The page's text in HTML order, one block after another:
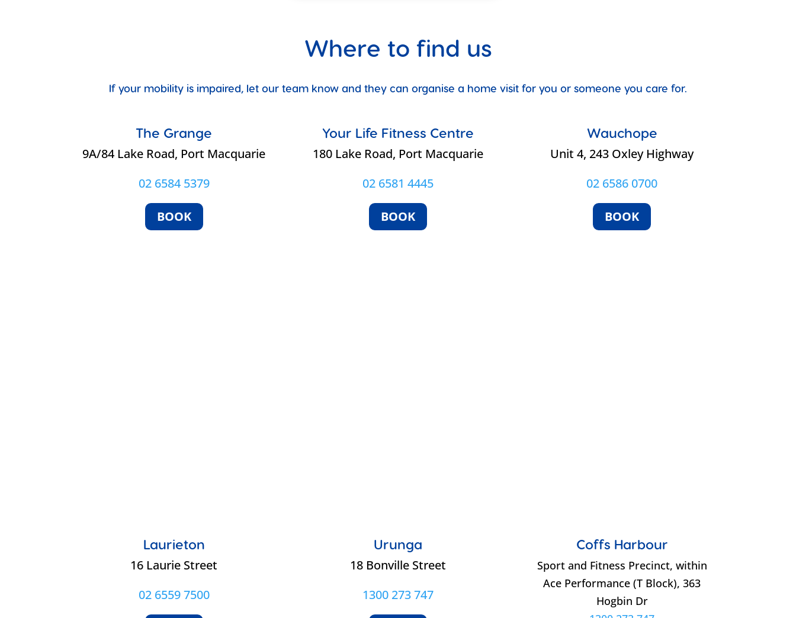
Where to find us
If your mobility is impaired, let our team know and they can organise a home visit for you or someone you care for.
The Grange
9A/84 Lake Road, Port Macquarie
02 6584 5379
BOOK
Your Life Fitness Centre
180 Lake Road, Port Macquarie
02 6581 4445
BOOK
Wauchope
Unit 4, 243 Oxley Highway
02 6586 0700
BOOK
Laurieton
16 Laurie Street
02 6559 7500
Urunga
18 Bonville Street
1300 273 747
Coffs Harbour
Sport and Fitness Precinct, within
Ace Performance (T Block), 363
Hogbin Dr